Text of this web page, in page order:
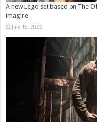
A new Lego set based on The
imagine
July 15, 2022